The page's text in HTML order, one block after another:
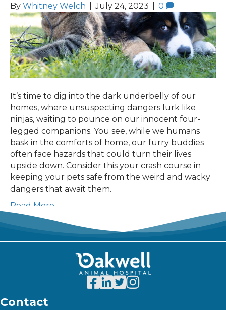
By Whitney Welch July 24, 2023 0
It’s time to dig into the dark underbelly of our
homes, where unsuspecting dangers lurk like
ninjas, waiting to pounce on our innocent four-
legged companions. You see, while we humans
bask in the comforts of home, our furry buddies
often face hazards that could turn their lives
upside down. Consider this your crash course in
keeping your pets safe from the weird and wacky
dangers that await them.
Read More
Contact